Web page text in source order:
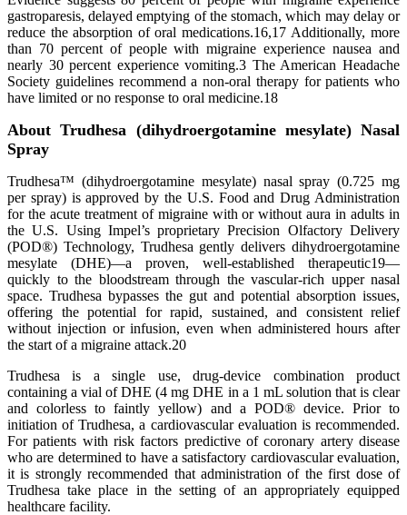
gastroparesis, delayed emptying of the stomach, which may delay or
reduce the absorption of oral medications.16,17 Additionally, more
than 70 percent of people with migraine experience nausea and
nearly 30 percent experience vomiting.3 The American Headache
Society guidelines recommend a non-oral therapy for patients who
have limited or no response to oral medicine.18
About Trudhesa (dihydroergotamine mesylate) Nasal
Spray
Trudhesa™ (dihydroergotamine mesylate) nasal spray (0.725 mg
per spray) is approved by the U.S. Food and Drug Administration
for the acute treatment of migraine with or without aura in adults in
the U.S. Using Impel’s proprietary Precision Olfactory Delivery
(POD®) Technology, Trudhesa gently delivers dihydroergotamine
mesylate (DHE)—a proven, well-established therapeutic19—
quickly to the bloodstream through the vascular-rich upper nasal
space. Trudhesa bypasses the gut and potential absorption issues,
offering the potential for rapid, sustained, and consistent relief
without injection or infusion, even when administered hours after
the start of a migraine attack.20
Trudhesa is a single use, drug-device combination product
containing a vial of DHE (4 mg DHE in a 1 mL solution that is clear
and colorless to faintly yellow) and a POD® device. Prior to
initiation of Trudhesa, a cardiovascular evaluation is recommended.
For patients with risk factors predictive of coronary artery disease
who are determined to have a satisfactory cardiovascular evaluation,
it is strongly recommended that administration of the first dose of
Trudhesa take place in the setting of an appropriately equipped
healthcare facility.